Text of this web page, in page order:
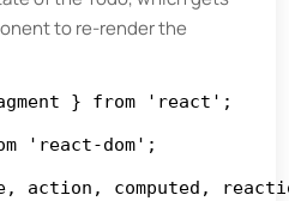
to re-render the
} from 'react';
'react-dom';
action, computed,